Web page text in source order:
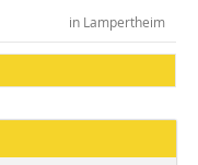
in Lampertheim